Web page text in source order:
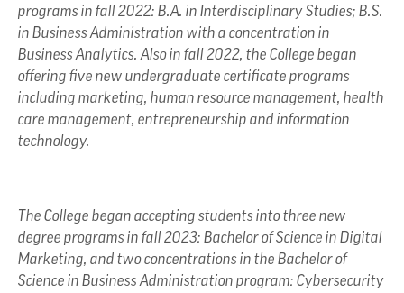
programs in fall 2022: B.A. in Interdisciplinary Studies; B.S.
in Business Administration with a concentration in
Business Analytics. Also in fall 2022, the College began
offering five new undergraduate certificate programs
including marketing, human resource management, health
care management, entrepreneurship and information
technology.
The College began accepting students into three new
degree programs in fall 2023: Bachelor of Science in Digital
Marketing, and two concentrations in the Bachelor of
Science in Business Administration program: Cybersecurity